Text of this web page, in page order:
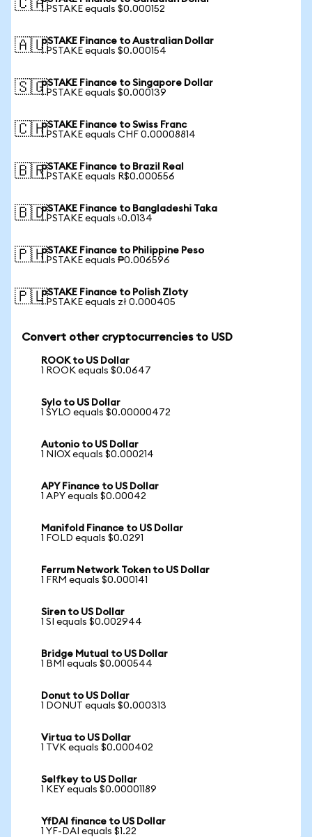
🇨🇦1 PSTAKE equals $0.000152
🇦🇺pSTAKE Finance to Australian Dollar
1 PSTAKE equals $0.000154
🇸🇬pSTAKE Finance to Singapore Dollar
1 PSTAKE equals $0.000139
🇨🇭pSTAKE Finance to Swiss Franc
1 PSTAKE equals CHF 0.00008814
🇧🇷pSTAKE Finance to Brazil Real
1 PSTAKE equals R$0.000556
🇧🇩pSTAKE Finance to Bangladeshi Taka
1 PSTAKE equals ৳0.0134
🇵🇭pSTAKE Finance to Philippine Peso
1 PSTAKE equals ₱0.006596
🇵🇱pSTAKE Finance to Polish Zloty
1 PSTAKE equals zł 0.000405
Convert other cryptocurrencies to USD
ROOK to US Dollar
1 ROOK equals $0.0647
Sylo to US Dollar
1 SYLO equals $0.00000472
Autonio to US Dollar
1 NIOX equals $0.000214
APY Finance to US Dollar
1 APY equals $0.00042
Manifold Finance to US Dollar
1 FOLD equals $0.0291
Ferrum Network Token to US Dollar
1 FRM equals $0.000141
Siren to US Dollar
1 SI equals $0.002944
Bridge Mutual to US Dollar
1 BMI equals $0.000544
Donut to US Dollar
1 DONUT equals $0.000313
Virtua to US Dollar
1 TVK equals $0.000402
Selfkey to US Dollar
1 KEY equals $0.00001189
YfDAI finance to US Dollar
1 YF-DAI equals $1.22